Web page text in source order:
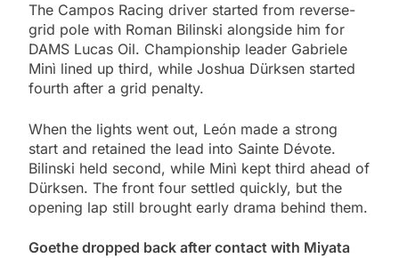
The Campos Racing driver started from reverse-
grid pole with Roman Bilinski alongside him for
DAMS Lucas Oil. Championship leader Gabriele
Minì lined up third, while Joshua Dürksen started
fourth after a grid penalty.
When the lights went out, León made a strong
start and retained the lead into Sainte Dévote.
Bilinski held second, while Minì kept third ahead of
Dürksen. The front four settled quickly, but the
opening lap still brought early drama behind them.
Goethe dropped back after contact with Miyata